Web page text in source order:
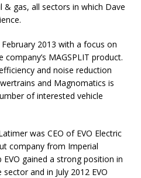
gas, all sectors in which Dave
2013 with a focus on
MAGSPLIT product.
and noise reduction
and Magnomatics is
of interested vehicle
was CEO of EVO Electric
company from Imperial
gained a strong position in
and in July 2012 EVO